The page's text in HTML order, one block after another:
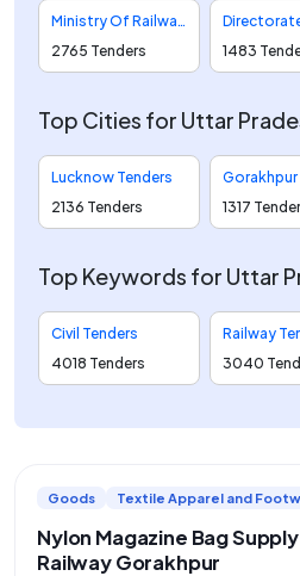
Ministry Of Railways Tenders
2765 Tenders
1483
Top Cities for Uttar
Lucknow Tenders
2136 Tenders
Gorakhpur
1317
Top Keywords for Uttar
Civil Tenders
4018 Tenders
Railway
3040
Goods Textile Apparel and
Nylon Magazine Bag
Railway Gorakhpur